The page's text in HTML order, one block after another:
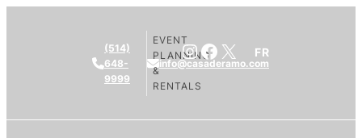
(514)
648-
9999
info@casaderamo.com
EVENT
PLANNING
&
RENTALS
Instagram
Facebook
X FR